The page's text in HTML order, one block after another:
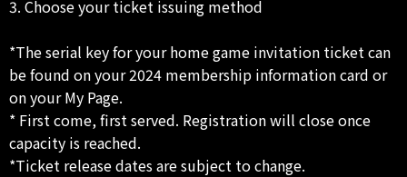
3. Choose your ticket issuing method
*The serial key for your home game invitation ticket can
be found on your 2024 membership information card or
on your My Page.
* First come, first served. Registration will close once
capacity is reached.
*Ticket release dates are subject to change.